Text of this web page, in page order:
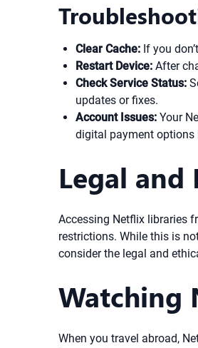
Clear Cache: If you
Restart Device: After
Check Service Status:
updates or fixes.
Account Issues: Your
digital payment options
Legal and
Accessing Netflix libraries
restrictions. While this is
consider the legal and
Watching
When you travel abroad,